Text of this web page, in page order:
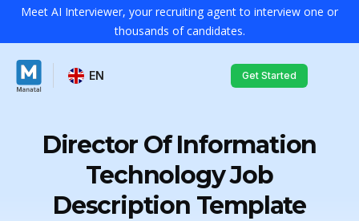
Meet AI Interviewer, your recruiting agent to interview one or
thousands of candidates.
EN Get Started
Director Of Information
Technology Job
Description Template